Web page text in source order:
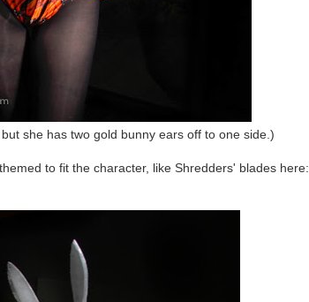
she has two gold bunny ears off to one side.)
to fit the character, like Shredders' blades here: